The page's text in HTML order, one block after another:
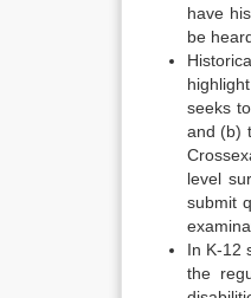
have
be
seeks
and (b)
level
submit
In K-12
the